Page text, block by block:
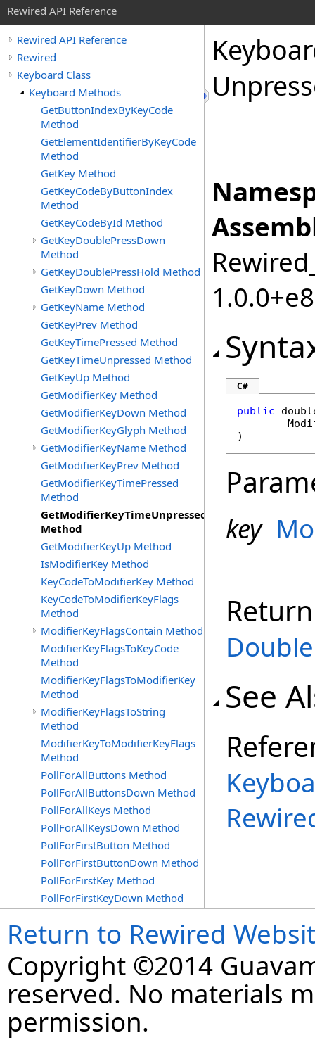
Rewired API Reference
Rewired API Reference
Rewired
Keyboard Class
Keyboard Methods
GetButtonIndexByKeyCode
Method
GetElementIdentifierByKeyCode
Method
GetKey Method
GetKeyCodeByButtonIndex
Method
GetKeyCodeById Method
GetKeyDoublePressDown
Method
GetKeyDoublePressHold Method
GetKeyDown Method
GetKeyName Method
GetKeyPrev Method
GetKeyTimePressed Method
GetKeyTimeUnpressed Method
GetKeyUp Method
GetModifierKey Method
GetModifierKeyDown Method
GetModifierKeyGlyph Method
GetModifierKeyName Method
GetModifierKeyPrev Method
GetModifierKeyTimePressed
Method
GetModifierKeyTimeUnpressed
Method
GetModifierKeyUp Method
IsModifierKey Method
KeyCodeToModifierKey Method
KeyCodeToModifierKeyFlags
Method
ModifierKeyFlagsContain Method
ModifierKeyFlagsToKeyCode
Method
ModifierKeyFlagsToModifierKey
Method
ModifierKeyFlagsToString
Method
ModifierKeyToModifierKeyFlags
Method
PollForAllButtons Method
PollForAllButtonsDown Method
PollForAllKeys Method
PollForAllKeysDown Method
PollForFirstButton Method
PollForFirstButtonDown Method
PollForFirstKey Method
PollForFirstKeyDown Method
C#
public
)
key
Double
See
Return to Rewired
Copyright ©2014
reserved. No materials
permission.